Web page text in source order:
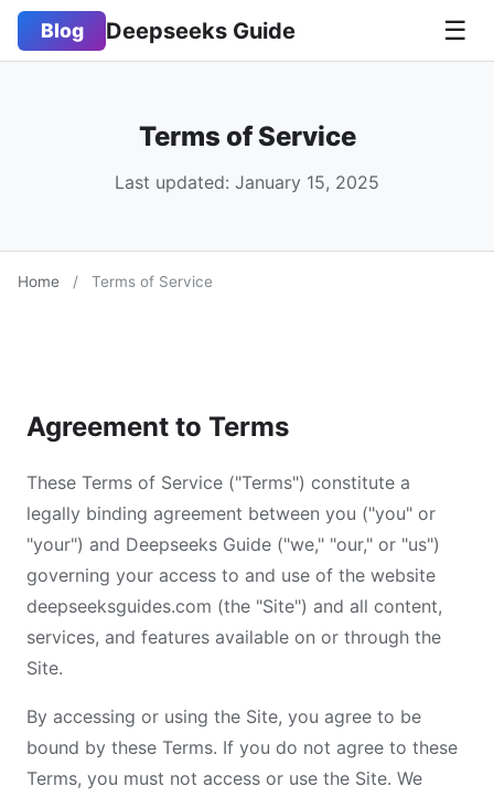
Blog Deepseeks Guide ☰
Terms of Service
Last updated: January 15, 2025
Home / Terms of Service
Agreement to Terms
These Terms of Service ("Terms") constitute a
legally binding agreement between you ("you" or
"your") and Deepseeks Guide ("we," "our," or "us")
governing your access to and use of the website
deepseeksguides.com (the "Site") and all content,
services, and features available on or through the
Site.
By accessing or using the Site, you agree to be
bound by these Terms. If you do not agree to these
Terms, you must not access or use the Site. We